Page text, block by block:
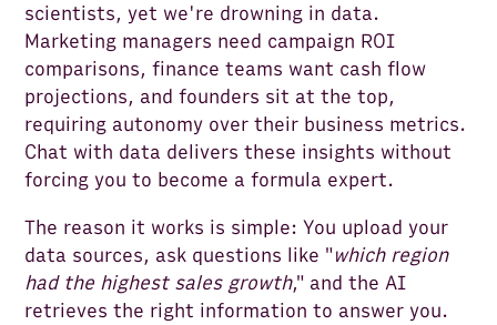
scientists, yet we're drowning in data.
Marketing managers need campaign ROI
comparisons, finance teams want cash flow
projections, and founders sit at the top,
requiring autonomy over their business metrics.
Chat with data delivers these insights without
forcing you to become a formula expert.
The reason it works is simple: You upload your
data sources, ask questions like "which region
had the highest sales growth," and the AI
retrieves the right information to answer you.